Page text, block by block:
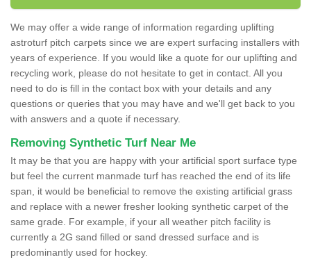
We may offer a wide range of information regarding uplifting
astroturf pitch carpets since we are expert surfacing installers with
years of experience. If you would like a quote for our uplifting and
recycling work, please do not hesitate to get in contact. All you
need to do is fill in the contact box with your details and any
questions or queries that you may have and we'll get back to you
with answers and a quote if necessary.
Removing Synthetic Turf Near Me
It may be that you are happy with your artificial sport surface type
but feel the current manmade turf has reached the end of its life
span, it would be beneficial to remove the existing artificial grass
and replace with a newer fresher looking synthetic carpet of the
same grade. For example, if your all weather pitch facility is
currently a 2G sand filled or sand dressed surface and is
predominantly used for hockey.